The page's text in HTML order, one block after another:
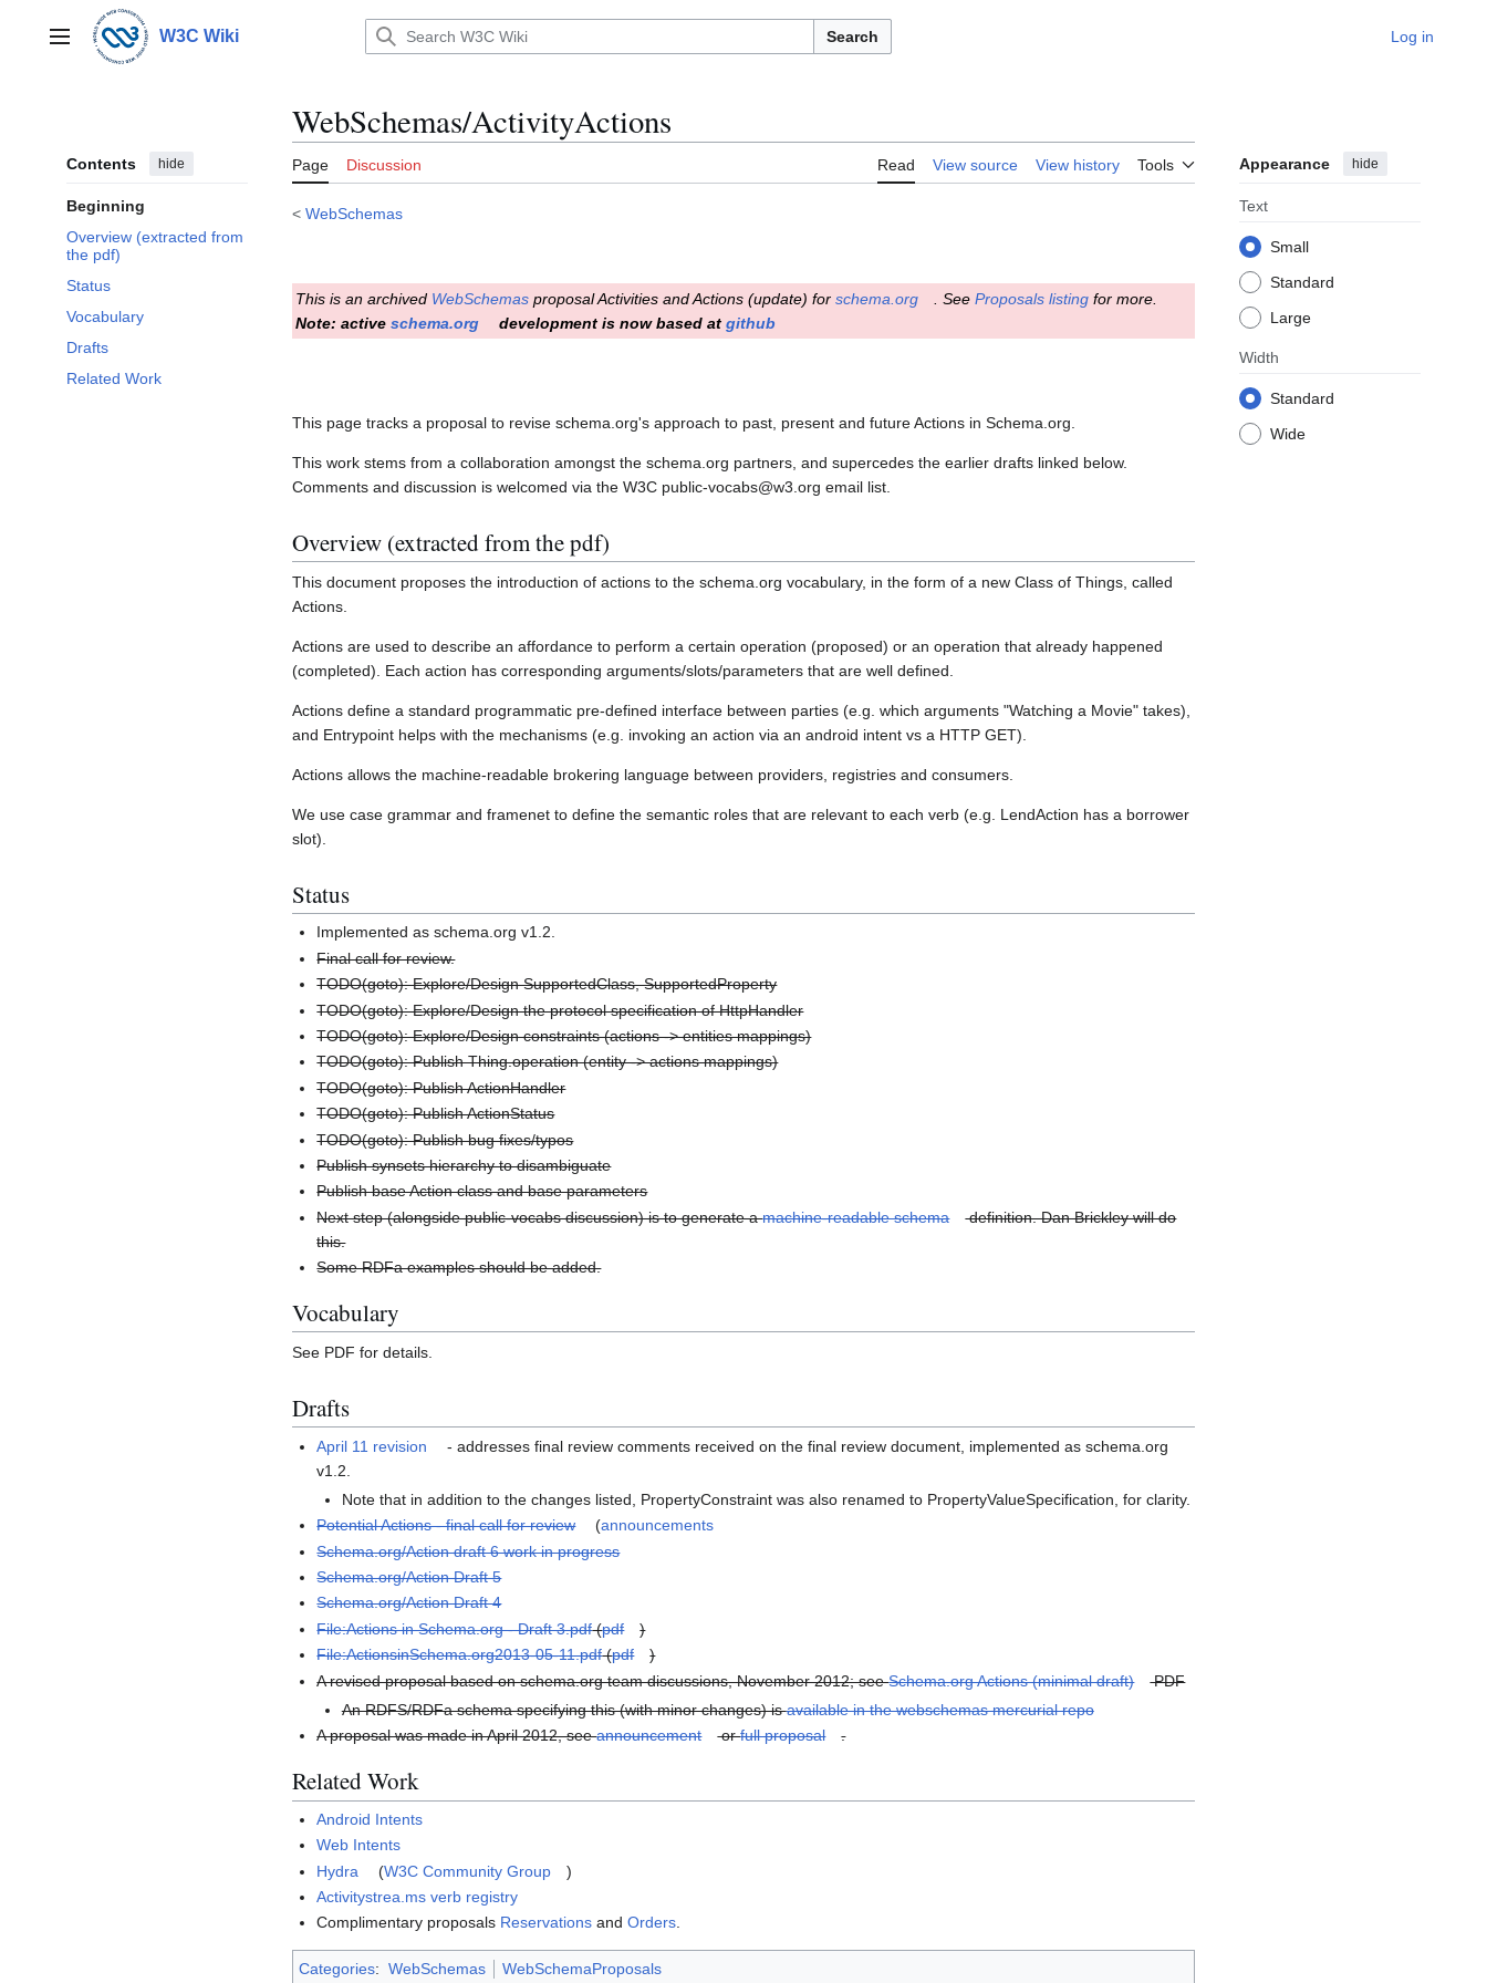
contentMain menu W3C Wiki Search Log in
Contents hide
Beginning
Overview (extracted from
the pdf)
Status
Vocabulary
Drafts
Related Work
WebSchemas/ActivityActions
Page Discussion Read View source View history Tools Appearance hide
Text
Small
Standard
Large
Width
Standard
Wide
< WebSchemas
This is an archived WebSchemas proposal Activities and Actions (update) for schema.org . See Proposals listing for more.
Note: active schema.org development is now based at github
This page tracks a proposal to revise schema.org's approach to past, present and future Actions in Schema.org.
This work stems from a collaboration amongst the schema.org partners, and supercedes the earlier drafts linked below.
Comments and discussion is welcomed via the W3C public-vocabs@w3.org email list.
Overview (extracted from the pdf)
This document proposes the introduction of actions to the schema.org vocabulary, in the form of a new Class of Things, called
Actions.
Actions are used to describe an affordance to perform a certain operation (proposed) or an operation that already happened
(completed). Each action has corresponding arguments/slots/parameters that are well defined.
Actions define a standard programmatic pre-defined interface between parties (e.g. which arguments "Watching a Movie" takes),
and Entrypoint helps with the mechanisms (e.g. invoking an action via an android intent vs a HTTP GET).
Actions allows the machine-readable brokering language between providers, registries and consumers.
We use case grammar and framenet to define the semantic roles that are relevant to each verb (e.g. LendAction has a borrower
slot).
Status
Implemented as schema.org v1.2.
Final call for review.
TODO(goto): Explore/Design SupportedClass, SupportedProperty
TODO(goto): Explore/Design the protocol specification of HttpHandler
TODO(goto): Explore/Design constraints (actions -> entities mappings)
TODO(goto): Publish Thing.operation (entity -> actions mappings)
TODO(goto): Publish ActionHandler
TODO(goto): Publish ActionStatus
TODO(goto): Publish bug fixes/typos
Publish synsets hierarchy to disambiguate
Publish base Action class and base parameters
Next step (alongside public-vocabs discussion) is to generate amachine-readable schema
definition. Dan Brickley will do
this.
Some RDFa examples should be added.
Vocabulary
See PDF for details.
Drafts
April 11 revision
- addresses final review comments received on the final review document, implemented as schema.org
v1.2.
Note that in addition to the changes listed, PropertyConstraint was also renamed to PropertyValueSpecification, for clarity.
Potential Actions - final call for review
(announcements
Schema.org/Action draft 6 work in progress
Schema.org/Action Draft 5
Schema.org/Action Draft 4
File:Actions in Schema.org - Draft 3.pdf(pdf
)
File:ActionsinSchema.org2013-05-11.pdf(pdf
)
A revised proposal based on schema.org team discussions, November 2012; seeSchema.org Actions (minimal draft)
PDF
An RDFS/RDFa schema specifying this (with minor changes) isavailable in the webschemas mercurial repo
A proposal was made in April 2012, seeannouncement orfull proposal .
Related Work
Android Intents
Web Intents
Hydra
(W3C Community Group
)
Activitystrea.ms verb registry
Complimentary proposals Reservations andOrders.
Categories: WebSchemas WebSchemaProposals